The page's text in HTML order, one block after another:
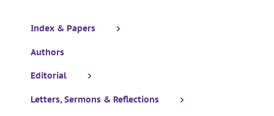
Index & Papers
Authors
Editorial
Letters, Sermons & Reflections